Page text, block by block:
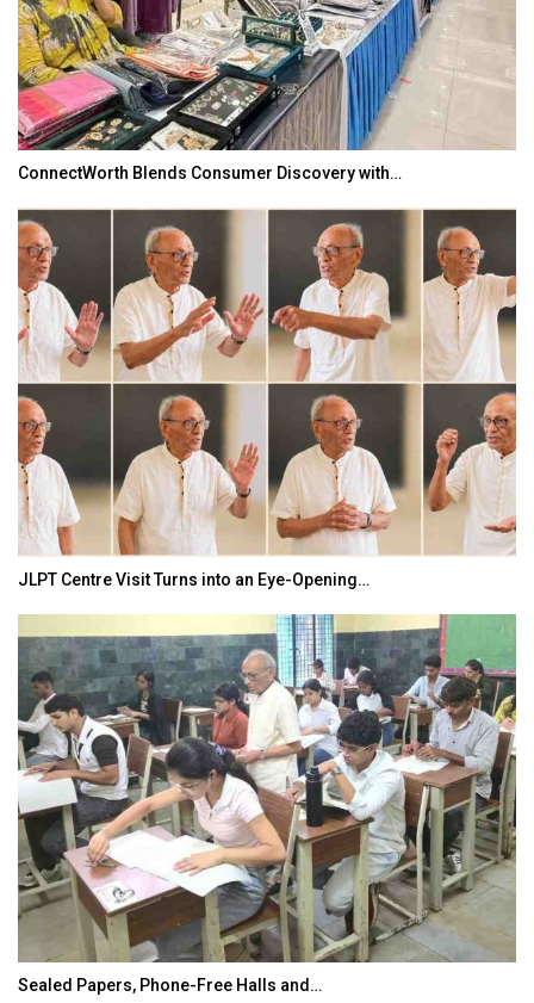
ConnectWorth Blends Consumer Discovery with…
JLPT Centre Visit Turns into an Eye-Opening…
Sealed Papers, Phone-Free Halls and…